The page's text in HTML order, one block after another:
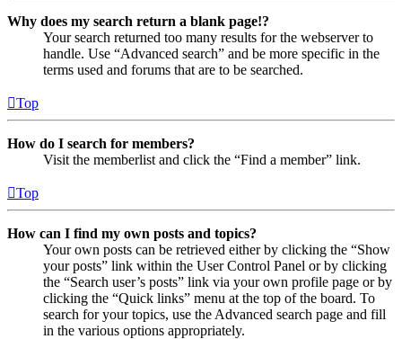
Why does my search return a blank page!?
Your search returned too many results for the webserver to
handle. Use “Advanced search” and be more specific in the
terms used and forums that are to be searched.
Top
How do I search for members?
Visit the memberlist and click the “Find a member” link.
Top
How can I find my own posts and topics?
Your own posts can be retrieved either by clicking the “Show
your posts” link within the User Control Panel or by clicking
the “Search user’s posts” link via your own profile page or by
clicking the “Quick links” menu at the top of the board. To
search for your topics, use the Advanced search page and fill
in the various options appropriately.